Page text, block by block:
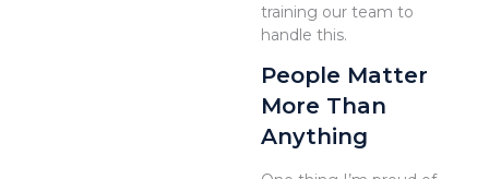
training our team to
handle this.
People Matter
More Than
Anything